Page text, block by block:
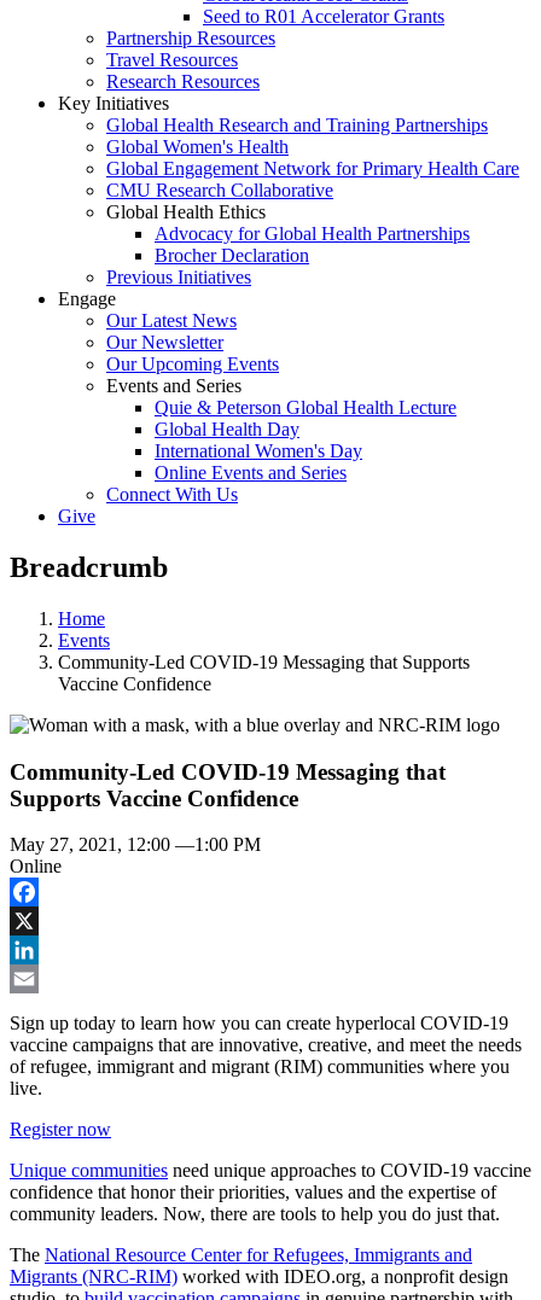
Seed to R01 Accelerator Grants
Partnership Resources
Travel Resources
Research Resources
Key Initiatives
Global Health Research and Training Partnerships
Global Women's Health
Global Engagement Network for Primary Health Care
CMU Research Collaborative
Global Health Ethics
Advocacy for Global Health Partnerships
Brocher Declaration
Previous Initiatives
Engage
Our Latest News
Our Newsletter
Our Upcoming Events
Events and Series
Quie & Peterson Global Health Lecture
Global Health Day
International Women's Day
Online Events and Series
Connect With Us
Give
Breadcrumb
Home
Events
Community-Led COVID-19 Messaging that Supports
Vaccine Confidence
Community-Led COVID-19 Messaging that
Supports Vaccine Confidence
May 27, 2021, 12:00 —1:00 PM
Online
Facebook
X
LinkedIn
Sign up today to learn how you can create hyperlocal COVID-19
vaccine campaigns that are innovative, creative, and meet the needs
of refugee, immigrant and migrant (RIM) communities where you
live.
Register now
Unique communities need unique approaches to COVID-19 vaccine
confidence that honor their priorities, values and the expertise of
community leaders. Now, there are tools to help you do just that.
The National Resource Center for Refugees, Immigrants and
Migrants (NRC-RIM) worked with IDEO.org, a nonprofit design